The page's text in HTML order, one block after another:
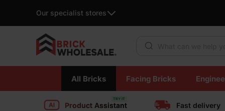
Our specialist stores
content
All Bricks Facing Bricks
Product Assistant Fast delivery